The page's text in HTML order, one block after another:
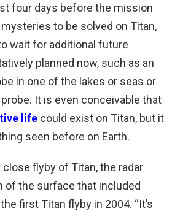
four days before the mission
to be solved on Titan,
wait for additional future
planned now, such as an
in one of the lakes or seas or
It is even conceivable that
life could exist on Titan, but it
seen before on Earth.
close flyby of Titan, the radar
of the surface that included
first Titan flyby in 2004. “It’s